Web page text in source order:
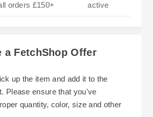
orders £150+
active
a FetchShop Offer
up the item and add it to the
Please ensure that you've
quantity, color, size and other